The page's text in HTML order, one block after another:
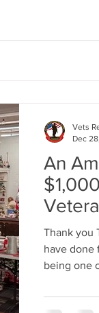
An
Thank you
have done
being one
Vets
Dec